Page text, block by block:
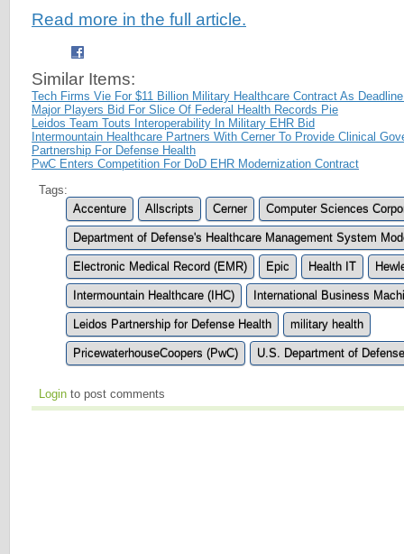
Read more in the full article.
Similar Items:
Tech Firms Vie For $11 Billion Military Healthcare Contract As
Major Players Bid For Slice Of Federal Health Records Pie
Leidos Team Touts Interoperability In Military EHR Bid
Intermountain Healthcare Partners With Cerner To Provide Clinical
Partnership For Defense Health
PwC Enters Competition For DoD EHR Modernization Contract
Tags:
Accenture
Allscripts Cerner Computer Sciences
Department of Defense's Healthcare Management System
Electronic Medical Record (EMR) Epic Health IT
Intermountain Healthcare (IHC) International Business
Leidos Partnership for Defense Health military health
PricewaterhouseCoopers (PwC) U.S. Department of
Login to post comments